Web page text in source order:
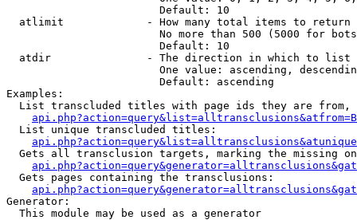
                        Default: 10
  atlimit             - How many total items to return
No more than 500 (5000 for
                        Default: 10
  atdir               - The direction in which to list
One value: ascending,
                        Default: ascending
Examples:
List transcluded titles with page ids they are
  List unique transcluded titles:
Gets all transclusion targets, marking the missing
  Gets pages containing the transclusions:
Generator:
  This module may be used as a generator